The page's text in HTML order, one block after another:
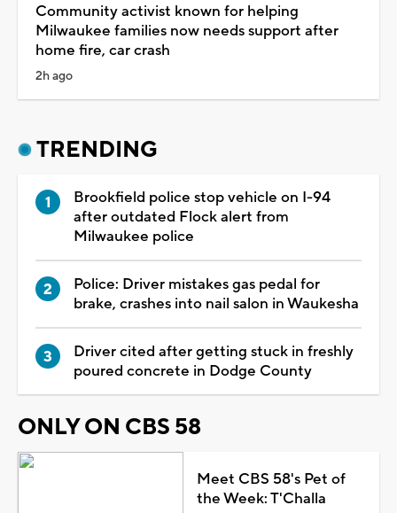
Community activist known for helping
Milwaukee families now needs support after
home fire, car crash
2h ago
TRENDING
Brookfield police stop vehicle on I-94
after outdated Flock alert from
Milwaukee police
Police: Driver mistakes gas pedal for
brake, crashes into nail salon in Waukesha
Driver cited after getting stuck in freshly
poured concrete in Dodge County
ONLY ON CBS 58
Meet CBS 58's Pet of
the Week: T'Challa